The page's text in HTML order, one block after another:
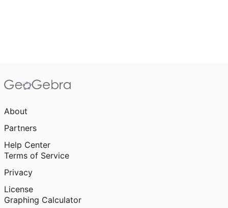
About
Partners
Help Center
Terms of Service
Privacy
License
Graphing Calculator